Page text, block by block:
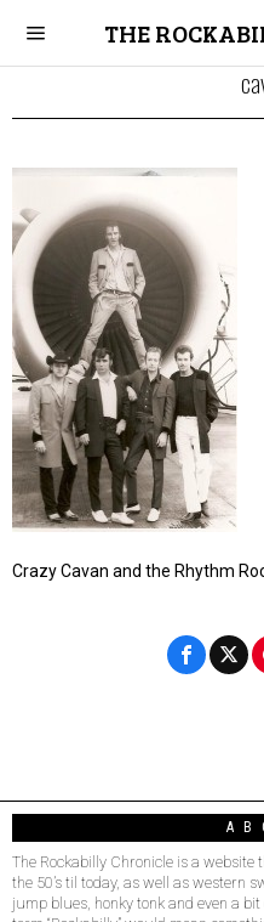
THE
Crazy Cavan and the Rhythm
The Rockabilly Chronicle is a
the 50’s til today, as well as western
jump blues, honky tonk and even a